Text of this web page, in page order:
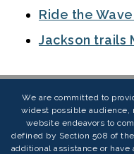
Ride the
Jackson trails
We are committed to
widest possible audience,
website endeavors to
defined by Section 508 of
additional assistance or